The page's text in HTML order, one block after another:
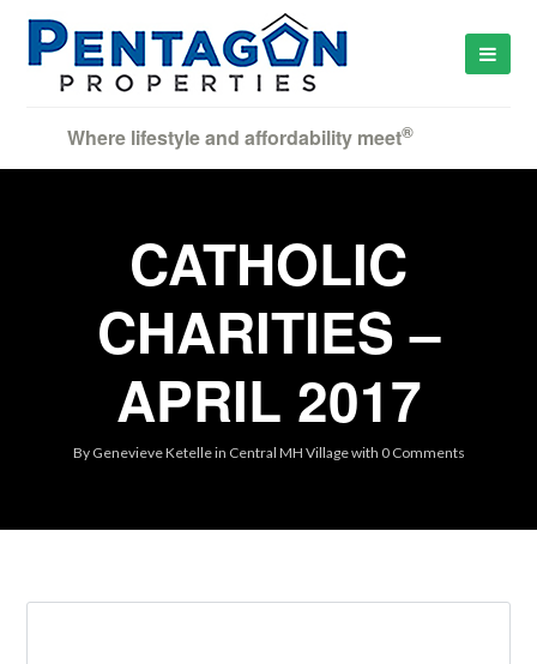
Where lifestyle and affordability meet®
CATHOLIC
CHARITIES –
APRIL 2017
By Genevieve Ketellein Central MH Villagewith 0 Comments